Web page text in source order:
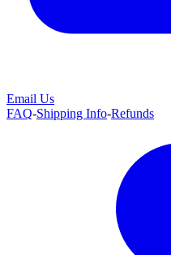
Email Us
FAQ-Shipping Info-Refunds